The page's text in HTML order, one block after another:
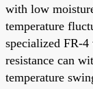
with low
temperature
specialized FR-
resistance can
temperature